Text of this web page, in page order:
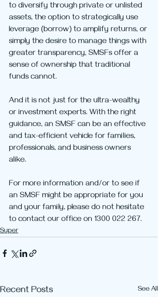
to diversify through private or unlisted
assets, the option to strategically use
leverage (borrow) to amplify returns, or
simply the desire to manage things with
greater transparency, SMSFs offer a
sense of ownership that traditional
funds cannot.
And it is not just for the ultra-wealthy
or investment experts. With the right
guidance, an SMSF can be an effective
and tax-efficient vehicle for families,
professionals, and business owners
alike.
For more information and/or to see if
an SMSF might be appropriate for you
and your family, please do not hesitate
to contact our office on 1300 022 267.
Super
Recent Posts See All